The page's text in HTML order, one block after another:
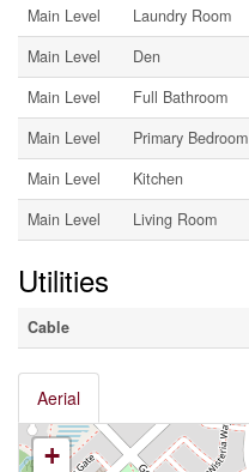
Main Level
Laundry Room
Main Level
Den
Main Level
Full Bathroom
Main Level
Primary Bedroom
Main Level
Kitchen
Main Level
Living Room
Utilities
Cable
Aerial
+